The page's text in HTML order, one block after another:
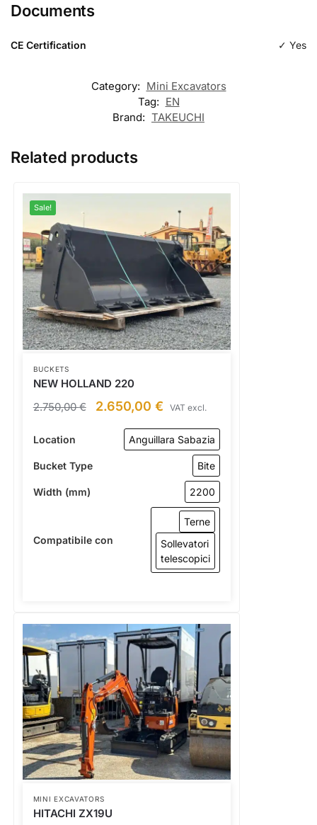
Type
Documents
CE Certification ✓ Yes
Category: Mini Excavators
Tag: EN
Brand: TAKEUCHI
Related products
Sale!
BUCKETS
NEW HOLLAND 220
2.750,00€ 2.650,00 € VAT excl.
Location Anguillara Sabazia
Bucket Type Bite
Width (mm) 2200
Compatibile con
Terne
Sollevatori
telescopici
MINI EXCAVATORS
HITACHI ZX19U